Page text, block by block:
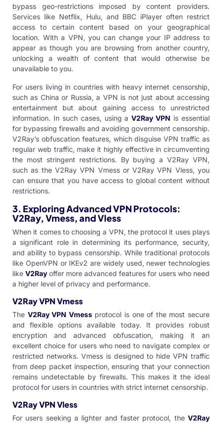
bypass geo-restrictions imposed by content providers.
Services like Netflix, Hulu, and BBC iPlayer often restrict
access to certain content based on your geographical
location. With a VPN, you can change your IP address to
appear as though you are browsing from another country,
unlocking a wealth of content that would otherwise be
unavailable to you.
For users living in countries with heavy internet censorship,
such as China or Russia, a VPN is not just about accessing
entertainment but about gaining access to unrestricted
information. In such cases, using aV2Ray VPN is essential
for bypassing firewalls and avoiding government censorship.
V2Ray’s obfuscation features, which disguise VPN traffic as
regular web traffic, make it highly effective in circumventing
the most stringent restrictions. By buying a V2Ray VPN,
such as the V2Ray VPN VmessorV2Ray VPN Vless, you
can ensure that you have access to global content without
restrictions.
3. Exploring Advanced VPN Protocols:
V2Ray, Vmess, and Vless
When it comes to choosing a VPN, the protocol it uses plays
a significant role in determining its performance, security,
and ability to bypass censorship. While traditional protocols
like OpenVPN or IKEv2 are widely used, newer technologies
like V2Ray offer more advanced features for users who need
a higher level of privacy and performance.
V2Ray VPN Vmess
The V2Ray VPN Vmessprotocol is one of the most secure
and flexible options available today. It provides robust
encryption and advanced obfuscation, making it an
excellent choice for users who need to navigate complex or
restricted networks. Vmess is designed to hide VPN traffic
from deep packet inspection, ensuring that your connection
remains undetectable by firewalls. This makes it the ideal
protocol for users in countries with strict internet censorship.
V2Ray VPN Vless
For users seeking a lighter and faster protocol, the V2Ray